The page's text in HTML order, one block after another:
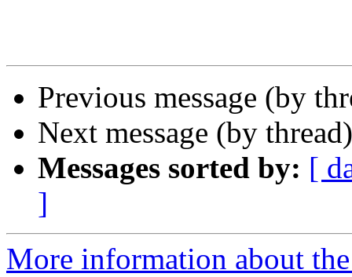
Previous message (by
Next message (by
Messages sorted by: [
]
More information about